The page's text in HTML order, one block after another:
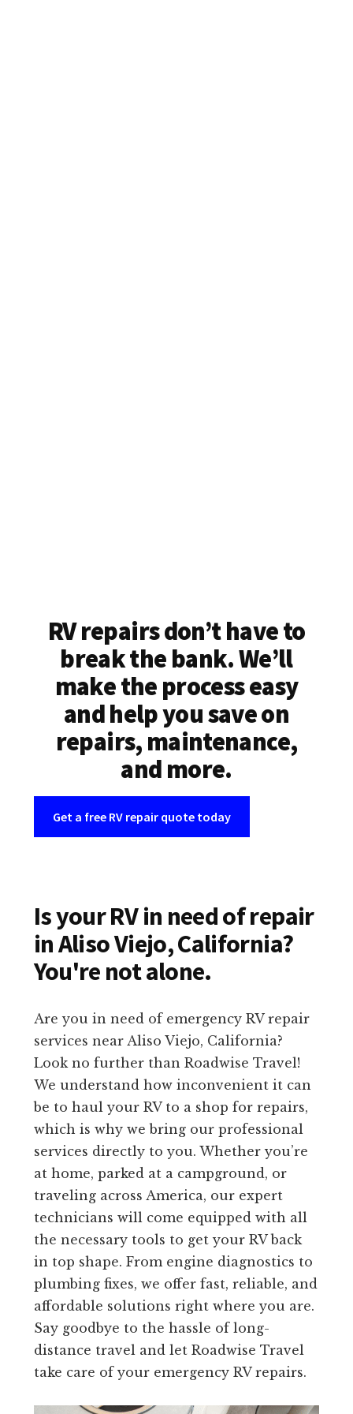
RV repairs don’t have to
break the bank. We’ll
make the process easy
and help you save on
repairs, maintenance,
and more.
Get a free RV repair quote today
Is your RV in need of repair
in Aliso Viejo, California?
You're not alone.
Are you in need of emergency RV repair
services near Aliso Viejo, California?
Look no further than Roadwise Travel!
We understand how inconvenient it can
be to haul your RV to a shop for repairs,
which is why we bring our professional
services directly to you. Whether you’re
at home, parked at a campground, or
traveling across America, our expert
technicians will come equipped with all
the necessary tools to get your RV back
in top shape. From engine diagnostics to
plumbing fixes, we offer fast, reliable, and
affordable solutions right where you are.
Say goodbye to the hassle of long-
distance travel and let Roadwise Travel
take care of your emergency RV repairs.